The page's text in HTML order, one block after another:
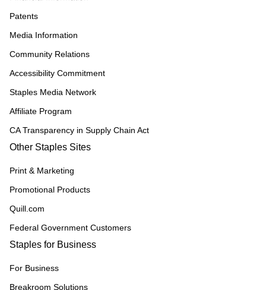
Patents
Media Information
Community Relations
Accessibility Commitment
Staples Media Network
Affiliate Program
CA Transparency in Supply Chain Act
Other Staples Sites
Print & Marketing
Promotional Products
Quill.com
Federal Government Customers
Staples for Business
For Business
Breakroom Solutions